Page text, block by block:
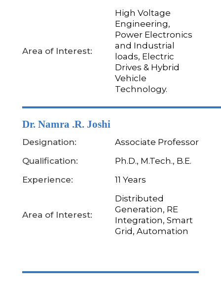
Area of Interest:
High Voltage
Engineering,
Power Electronics
and Industrial
loads, Electric
Drives & Hybrid
Vehicle
Technology.
Dr. Namra .R. Joshi
Designation:
Associate Professor
Qualification:
Ph.D., M.Tech., B.E.
Experience:
11 Years
Area of Interest:
Distributed
Generation, RE
Integration, Smart
Grid, Automation